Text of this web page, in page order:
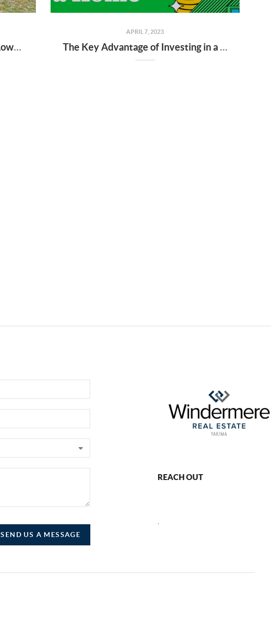
Think Twice Before Waiting for Lower Home Prices
APRIL 7, 2023
The Key Advantage of Investing in a Home [INFOGRAPHIC]
SEND US A MESSAGE
REACH OUT